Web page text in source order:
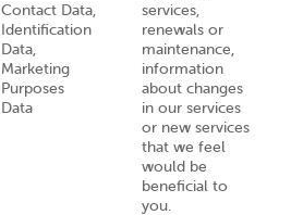
Contact Data,
Identification
Data,
Marketing
Purposes
Data
services,
renewals or
maintenance,
information
about changes
in our services
or new services
that we feel
would be
beneficial to
you.